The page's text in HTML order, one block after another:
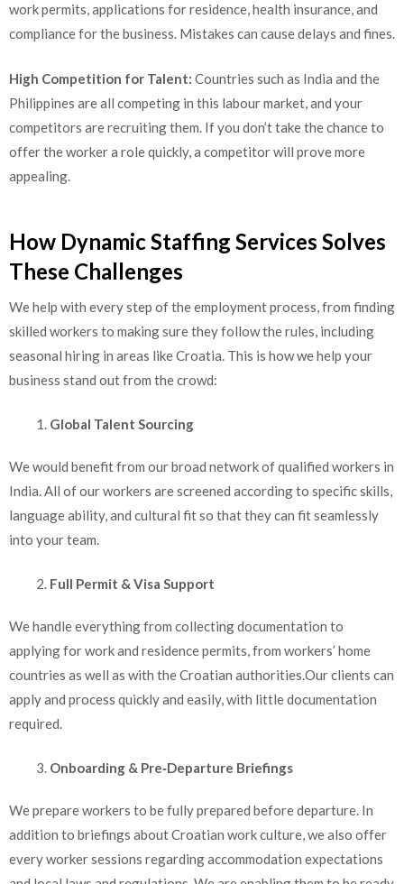
work permits, applications for residence, health insurance, and
compliance for the business. Mistakes can cause delays and fines.
High Competition for Talent: Countries such as India and the
Philippines are all competing in this labour market, and your
competitors are recruiting them. If you don’t take the chance to
offer the worker a role quickly, a competitor will prove more
appealing.
How Dynamic Staffing Services Solves
These Challenges
We help with every step of the employment process, from finding
skilled workers to making sure they follow the rules, including
seasonal hiring in areas like Croatia. This is how we help your
business stand out from the crowd:
Global Talent Sourcing
We would benefit from our broad network of qualified workers in
India. All of our workers are screened according to specific skills,
language ability, and cultural fit so that they can fit seamlessly
into your team.
Full Permit & Visa Support
We handle everything from collecting documentation to
applying for work and residence permits, from workers’ home
countries as well as with the Croatian authorities.Our clients can
apply and process quickly and easily, with little documentation
required.
Onboarding & Pre‑Departure Briefings
We prepare workers to be fully prepared before departure. In
addition to briefings about Croatian work culture, we also offer
every worker sessions regarding accommodation expectations